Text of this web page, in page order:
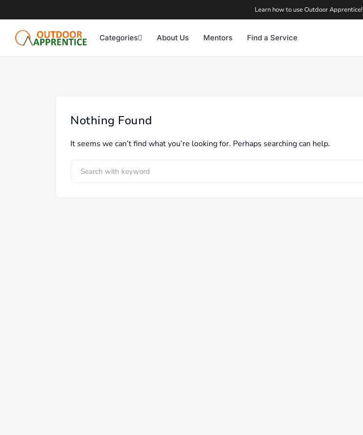
Learn how to use Outdoor Apprentice!
Categories About Us Mentors Find a Service
Nothing Found
It seems we can’t find what you’re looking for. Perhaps searching can help.